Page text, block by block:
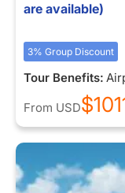
are available)
3% Group Discount
Tour Benefits:
From USD